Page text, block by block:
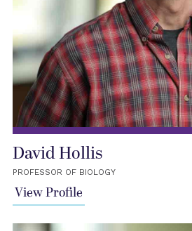
David Hollis
PROFESSOR OF BIOLOGY
View Profile